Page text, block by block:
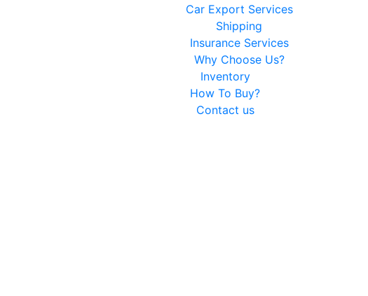
Car Export Services
Shipping
Insurance Services
Why Choose Us?
Inventory
How To Buy?
Contact us